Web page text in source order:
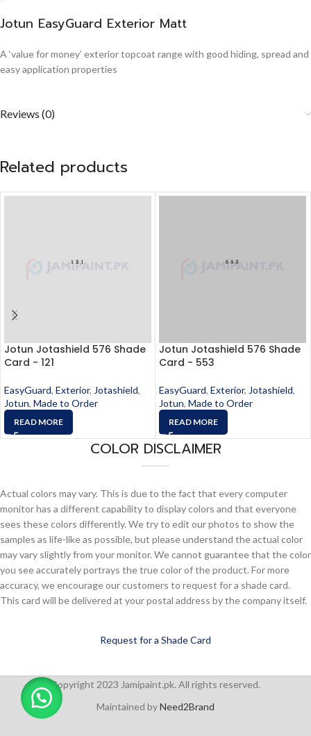
Jotun EasyGuard Exterior Matt
A ‘value for money’ exterior topcoat range with good hiding, spread and
easy application properties
Reviews (0)
Related products
Jotun Jotashield 576 Shade
Card - 121
EasyGuard, Exterior, Jotashield,
Jotun, Made to Order
READ MORE
Jotun Jotashield 576 Shade
Card - 553
EasyGuard, Exterior, Jotashield,
Jotun, Made to Order
READ MORE
COLOR DISCLAIMER
Actual colors may vary. This is due to the fact that every computer
monitor has a different capability to display colors and that everyone
sees these colors differently. We try to edit our photos to show the
samples as life-like as possible, but please understand the actual color
may vary slightly from your monitor. We cannot guarantee that the color
you see accurately portrays the true color of the product. For more
accuracy, we encourage our customers to request for a shade card.
This card will be delivered at your postal address by the company itself.
Request for a Shade Card
Copyright 2023 Jamipaint.pk. All rights reserved.
Maintained byNeed2Brand